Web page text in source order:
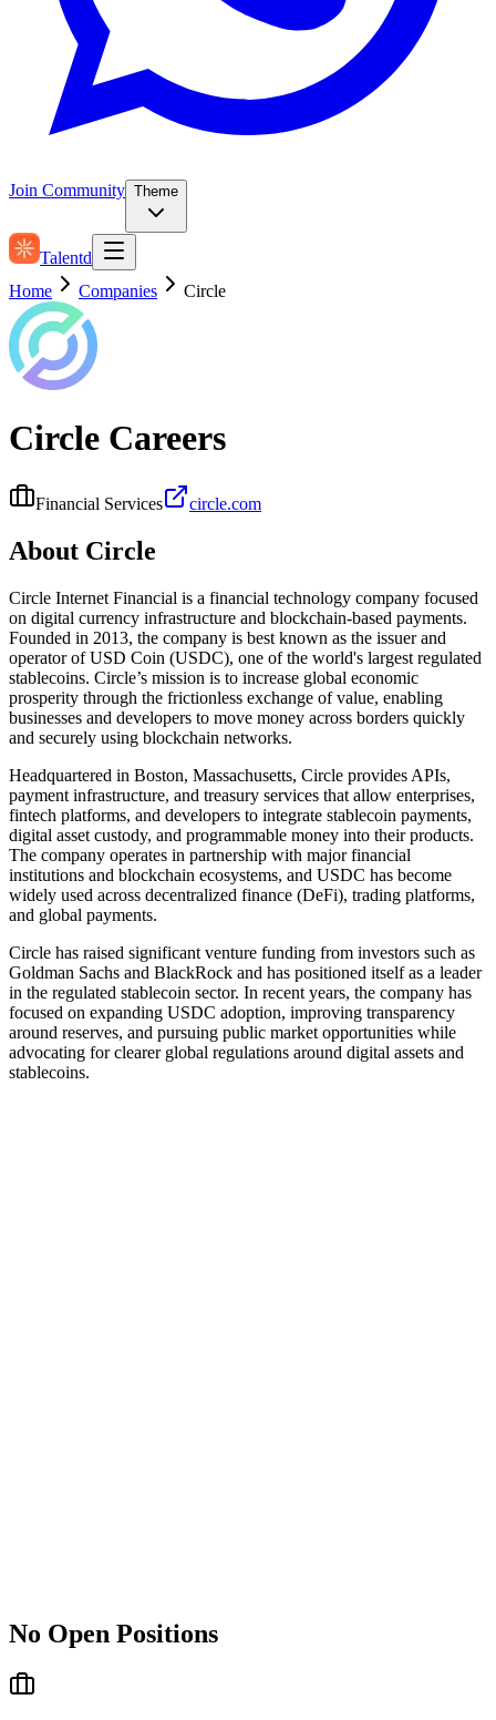
Join Community Theme
Talentd
Home
Companies Circle
Circle Careers
Financial Services circle.com
About Circle
Circle Internet Financial is a financial technology company focused
on digital currency infrastructure and blockchain-based payments.
Founded in 2013, the company is best known as the issuer and
operator of USD Coin (USDC), one of the world's largest regulated
stablecoins. Circle’s mission is to increase global economic
prosperity through the frictionless exchange of value, enabling
businesses and developers to move money across borders quickly
and securely using blockchain networks.
Headquartered in Boston, Massachusetts, Circle provides APIs,
payment infrastructure, and treasury services that allow enterprises,
fintech platforms, and developers to integrate stablecoin payments,
digital asset custody, and programmable money into their products.
The company operates in partnership with major financial
institutions and blockchain ecosystems, and USDC has become
widely used across decentralized finance (DeFi), trading platforms,
and global payments.
Circle has raised significant venture funding from investors such as
Goldman Sachs and BlackRock and has positioned itself as a leader
in the regulated stablecoin sector. In recent years, the company has
focused on expanding USDC adoption, improving transparency
around reserves, and pursuing public market opportunities while
advocating for clearer global regulations around digital assets and
stablecoins.
No Open Positions